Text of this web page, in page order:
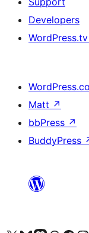
Developers
WordPress.tv
Matt ↗
bbPress ↗
BuddyPress